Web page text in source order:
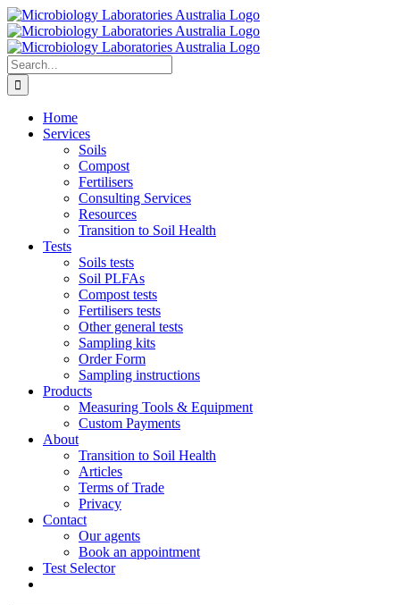
Skip
to
content
Search
for:
Home
Services
Soils
Compost
Fertilisers
Consulting Services
Resources
Transition to Soil Health
Tests
Soils tests
Soil PLFAs
Compost tests
Fertilisers tests
Other general tests
Sampling kits
Order Form
Sampling instructions
Products
Measuring Tools & Equipment
Custom Payments
About
Transition to Soil Health
Articles
Terms of Trade
Privacy
Contact
Our agents
Book an appointment
Test Selector